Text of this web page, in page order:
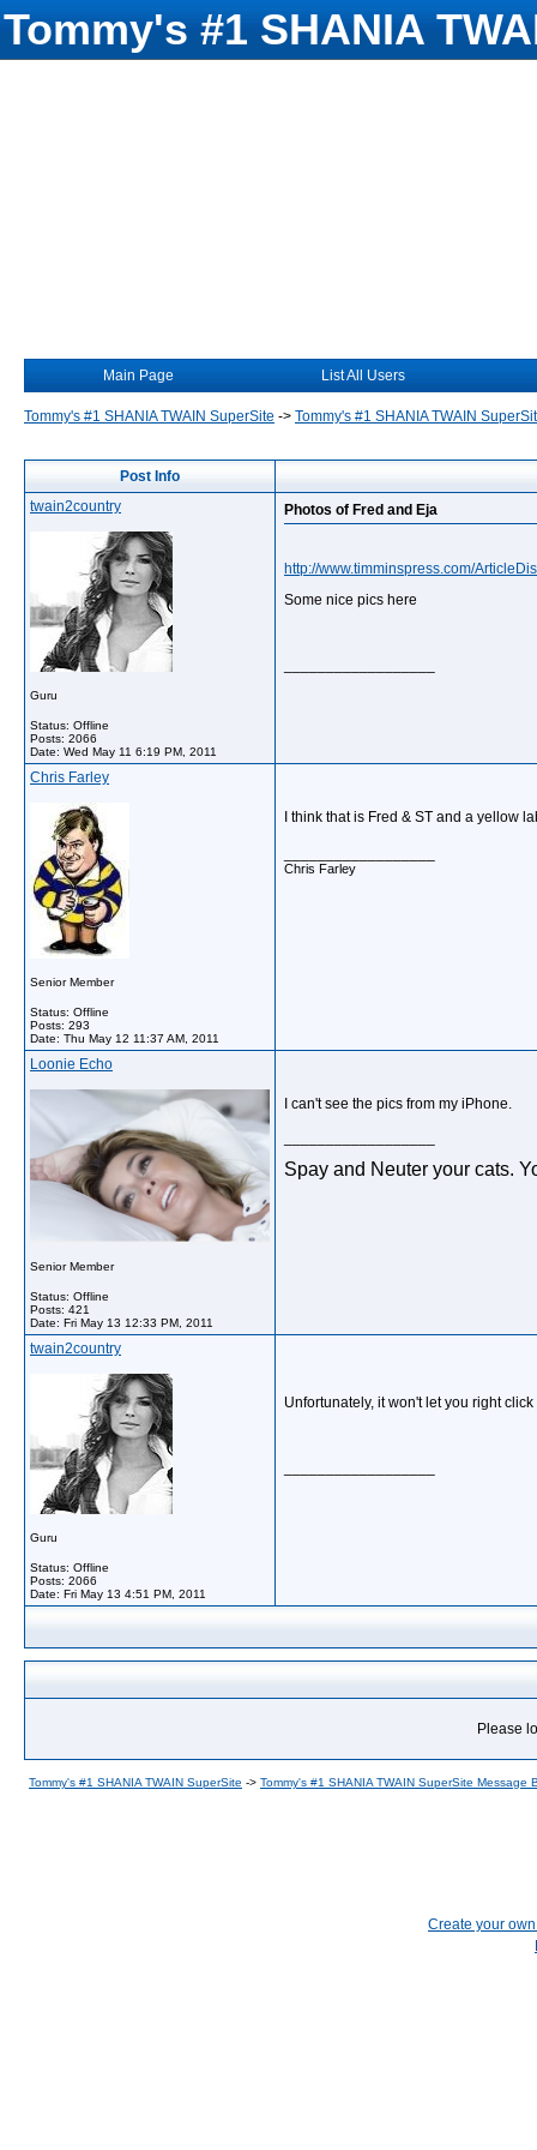
Tommy's #1 SHANIA
Main Page List All Users
Tommy's #1 SHANIA TWAIN SuperSite -> Tommy's #1 SHANIA TWAIN
Post Info
twain2country
Guru
Status: Offline
Posts: 2066
Date: Wed May 11 6:19 PM, 2011
Photos of Fred and Eja
http://www.timminspress.com/
Some nice pics here
Chris Farley
Senior Member
Status: Offline
Posts: 293
Date: Thu May 12 11:37 AM, 2011
I think that is Fred & ST and a yellow
Chris Farley
Loonie Echo
Senior Member
Status: Offline
Posts: 421
Date: Fri May 13 12:33 PM, 2011
I can't see the pics from my iPhone.
Spay and Neuter your cats.
twain2country
Guru
Status: Offline
Posts: 2066
Date: Fri May 13 4:51 PM, 2011
Unfortunately, it won't let you right
Please
Tommy's #1 SHANIA TWAIN SuperSite -> Tommy's #1 SHANIA TWAIN SuperSite Message
Create your